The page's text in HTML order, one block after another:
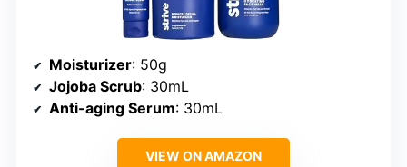
Moisturizer: 50g
Jojoba Scrub: 30mL
Anti-aging Serum: 30mL
VIEW ON AMAZON